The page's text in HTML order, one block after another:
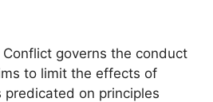
governs the conduct
to limit the effects of
on principles